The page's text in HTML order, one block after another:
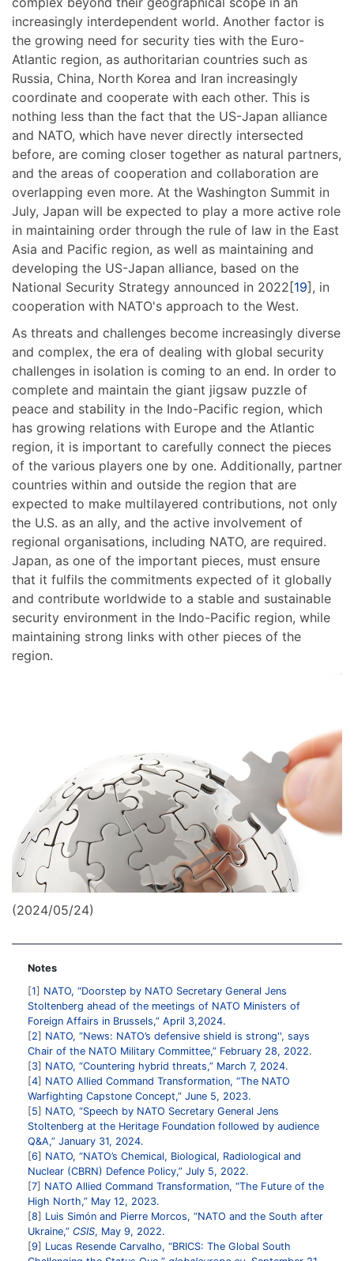
increasingly interdependent world. Another factor is
the growing need for security ties with the Euro-
Atlantic region, as authoritarian countries such as
Russia, China, North Korea and Iran increasingly
coordinate and cooperate with each other. This is
nothing less than the fact that the US-Japan alliance
and NATO, which have never directly intersected
before, are coming closer together as natural partners,
and the areas of cooperation and collaboration are
overlapping even more. At the Washington Summit in
July, Japan will be expected to play a more active role
in maintaining order through the rule of law in the East
Asia and Pacific region, as well as maintaining and
developing the US-Japan alliance, based on the
National Security Strategy announced in 2022[19], in
cooperation with NATO's approach to the West.
As threats and challenges become increasingly diverse
and complex, the era of dealing with global security
challenges in isolation is coming to an end. In order to
complete and maintain the giant jigsaw puzzle of
peace and stability in the Indo-Pacific region, which
has growing relations with Europe and the Atlantic
region, it is important to carefully connect the pieces
of the various players one by one. Additionally, partner
countries within and outside the region that are
expected to make multilayered contributions, not only
the U.S. as an ally, and the active involvement of
regional organisations, including NATO, are required.
Japan, as one of the important pieces, must ensure
that it fulfils the commitments expected of it globally
and contribute worldwide to a stable and sustainable
security environment in the Indo-Pacific region, while
maintaining strong links with other pieces of the
region.
(2024/05/24)
Notes
1
NATO, “Doorstep by NATO Secretary General Jens
Stoltenberg ahead of the meetings of NATO Ministers of
Foreign Affairs in Brussels,” April 3,2024.
2
NATO, “News: NATO’s defensive shield is strong'', says
Chair of the NATO Military Committee,” February 28, 2022.
3
NATO, “Countering hybrid threats,” March 7, 2024.
4
NATO Allied Command Transformation, “The NATO
Warfighting Capstone Concept,” June 5, 2023.
5
NATO, “Speech by NATO Secretary General Jens
Stoltenberg at the Heritage Foundation followed by audience
Q&A,” January 31, 2024.
6
NATO, “NATO’s Chemical, Biological, Radiological and
Nuclear (CBRN) Defence Policy,” July 5, 2022.
7
NATO Allied Command Transformation, “The Future of the
High North,” May 12, 2023.
8
Luis Simón and Pierre Morcos, “NATO and the South after
Ukraine,” CSIS, May 9, 2022.
9
Lucas Resende Carvalho, “BRICS: The Global South